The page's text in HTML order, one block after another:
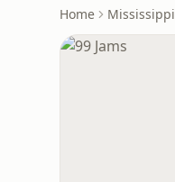
Home Mississippi